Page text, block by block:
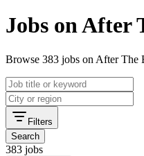
Jobs on After
Browse 383 jobs on After The
Filters
Search
383 jobs